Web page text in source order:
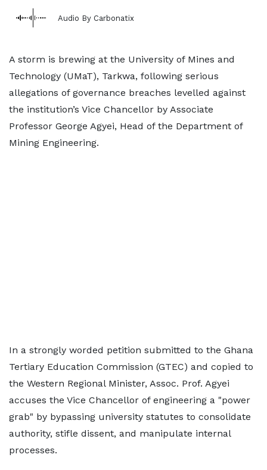
Audio By Carbonatix
A storm is brewing at the University of Mines and
Technology (UMaT), Tarkwa, following serious
allegations of governance breaches levelled against
the institution’s Vice Chancellor by Associate
Professor George Agyei, Head of the Department of
Mining Engineering.
In a strongly worded petition submitted to the Ghana
Tertiary Education Commission (GTEC) and copied to
the Western Regional Minister, Assoc. Prof. Agyei
accuses the Vice Chancellor of engineering a "power
grab" by bypassing university statutes to consolidate
authority, stifle dissent, and manipulate internal
processes.